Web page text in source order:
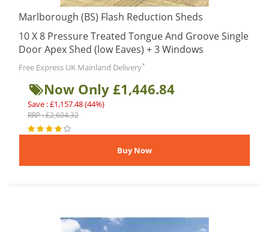
Marlborough (BS) Flash Reduction Sheds
10 X 8 Pressure Treated Tongue And Groove Single
Door Apex Shed (low Eaves) + 3 Windows
Free Express UK Mainland Delivery*
Now Only £1,446.84
Save : £1,157.48 (44%)
RRP : £2,604.32